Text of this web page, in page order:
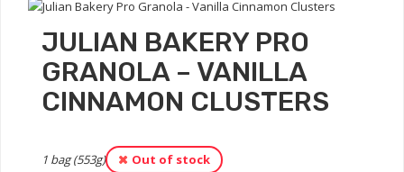
JULIAN BAKERY PRO
GRANOLA – VANILLA
CINNAMON CLUSTERS
1 bag (553g) Out of stock